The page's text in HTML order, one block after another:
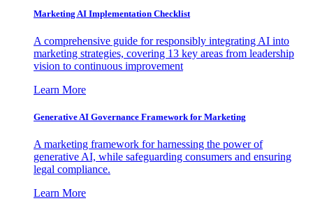
Marketing AI Implementation Checklist
A comprehensive guide for responsibly integrating AI into
marketing strategies, covering 13 key areas from leadership
vision to continuous improvement
Learn More
Generative AI Governance Framework for Marketing
A marketing framework for harnessing the power of
generative AI, while safeguarding consumers and ensuring
legal compliance.
Learn More